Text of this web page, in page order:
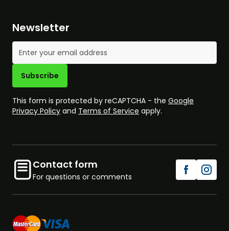
Newsletter
Email Address
Subscribe
This form is protected by reCAPTCHA - the Google
Privacy Policy and Terms of Service apply.
Contact form
For questions or comments